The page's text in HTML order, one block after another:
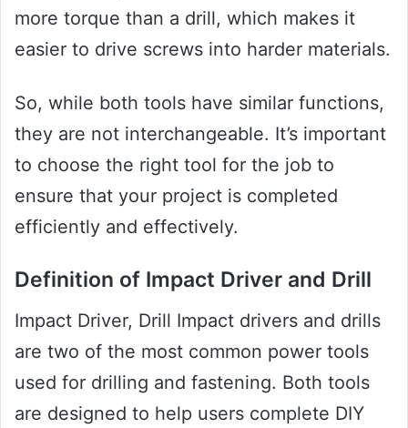
more torque than a drill, which makes it
easier to drive screws into harder materials.
So, while both tools have similar functions,
they are not interchangeable. It’s important
to choose the right tool for the job to
ensure that your project is completed
efficiently and effectively.
Definition of Impact Driver and Drill
Impact Driver, Drill Impact drivers and drills
are two of the most common power tools
used for drilling and fastening. Both tools
are designed to help users complete DIY